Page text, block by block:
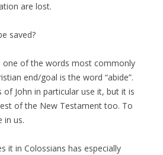
are lost.
saved?
one of the words most commonly
end/goal is the word “abide”.
of John in particular use it, but it is
of the New Testament too. To
in us.
it in Colossians has especially